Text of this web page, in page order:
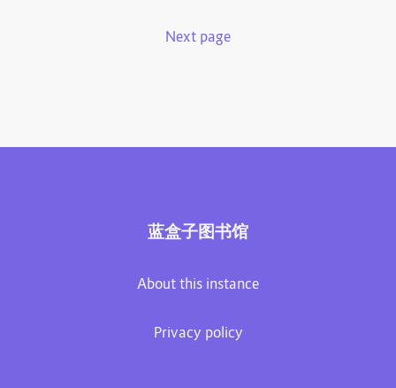
Next page
蓝盒子图书馆
About this instance
Privacy policy